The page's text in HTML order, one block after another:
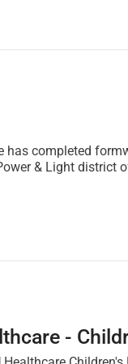
has completed
& Light district
-